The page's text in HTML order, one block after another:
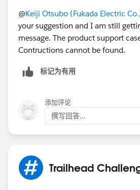
@Keiji Otsubo (Fukada Electric
your suggestion and I am still
message. The product support
Contructions cannot be found.
标记为有用
添加评论
撰写回答...
Trailhead